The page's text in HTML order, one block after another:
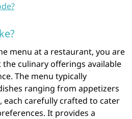
menu at a restaurant, you are
culinary offerings available
The menu typically
ranging from appetizers
each carefully crafted to cater
It provides a